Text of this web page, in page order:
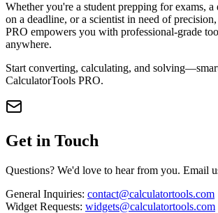
Whether you're a student prepping for exams,
on a deadline, or a scientist in need of
PRO empowers you with professional-grade
anywhere.
Start converting, calculating, and
CalculatorTools PRO.
Get in Touch
Questions? We'd love to hear from you. Email
General Inquiries: contact@calculatortools.com
Widget Requests: widgets@calculatortools.com